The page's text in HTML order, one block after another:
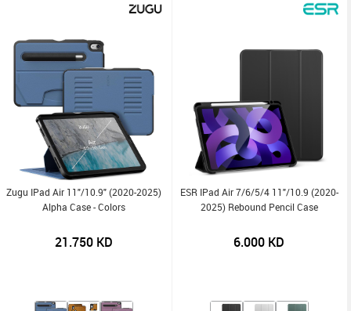
Zugu IPad Air 11"/10.9" (2020-2025)
Alpha Case - Colors
21.750KD
ESR IPad Air 7/6/5/4 11"/10.9 (2020-
2025) Rebound Pencil Case
6.000 KD